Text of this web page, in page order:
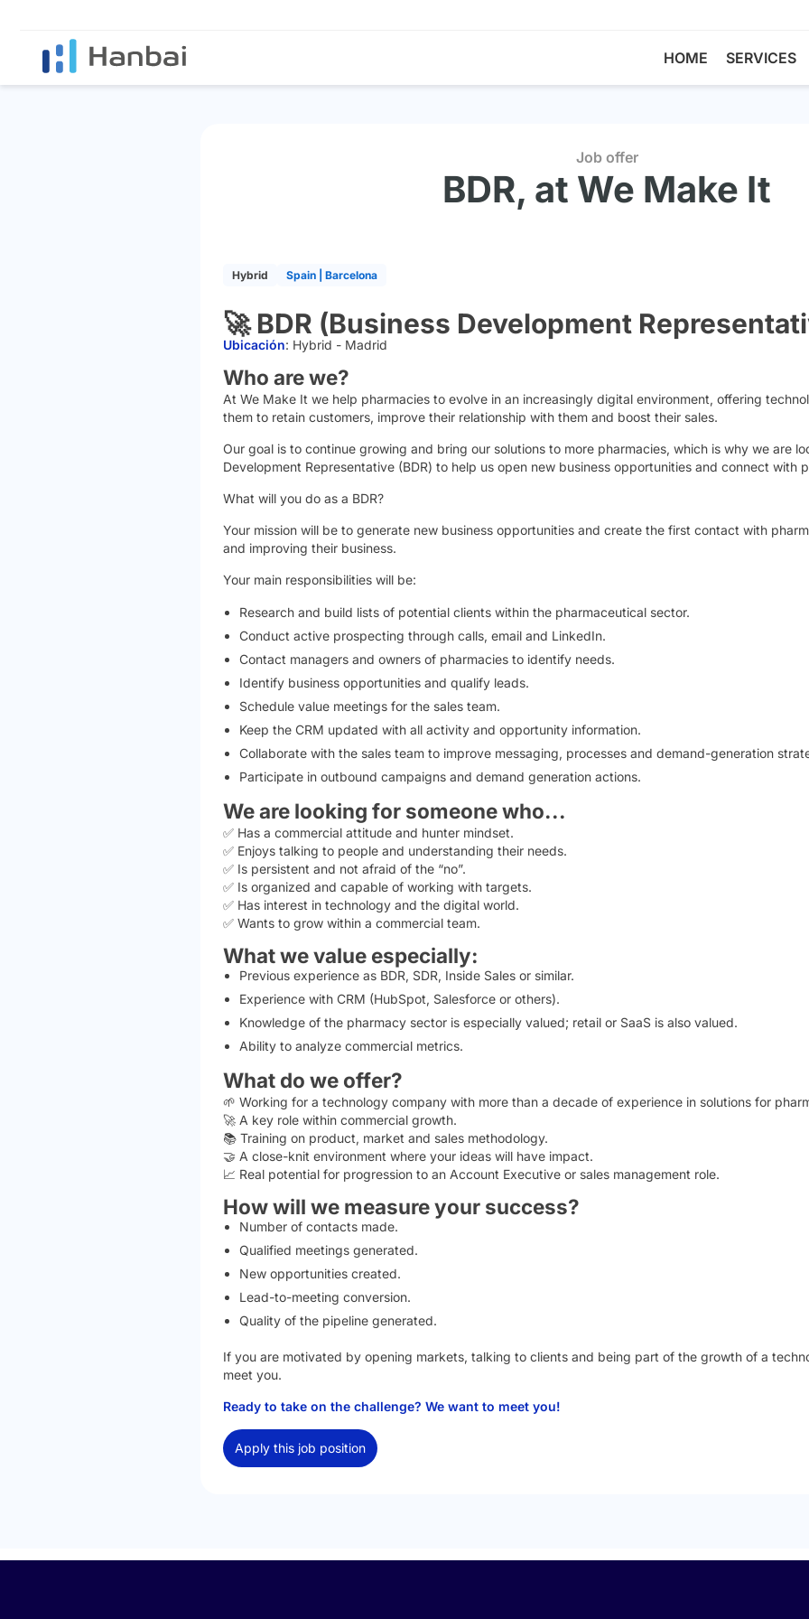
HOME SERVICES
Job offer
BDR, at We Make It
Hybrid Spain | Barcelona
🚀 BDR (Business Development
Ubicación: Hybrid - Madrid
Who are we?
At We Make It we help pharmacies to evolve in an increasingly digital environment, offering
them to retain customers, improve their relationship with them and boost their sales.
Our goal is to continue growing and bring our solutions to more pharmacies, which is why we are
Development Representative (BDR) to help us open new business opportunities and connect with
What will you do as a BDR?
Your mission will be to generate new business opportunities and create the first contact with
and improving their business.
Your main responsibilities will be:
Research and build lists of potential clients within the pharmaceutical sector.
Conduct active prospecting through calls, email and LinkedIn.
Contact managers and owners of pharmacies to identify needs.
Identify business opportunities and qualify leads.
Schedule value meetings for the sales team.
Keep the CRM updated with all activity and opportunity information.
Collaborate with the sales team to improve messaging, processes and demand-generation
Participate in outbound campaigns and demand generation actions.
We are looking for someone who...
✅ Has a commercial attitude and hunter mindset.
✅ Enjoys talking to people and understanding their needs.
✅ Is persistent and not afraid of the “no”.
✅ Is organized and capable of working with targets.
✅ Has interest in technology and the digital world.
✅ Wants to grow within a commercial team.
What we value especially:
Previous experience as BDR, SDR, Inside Sales or similar.
Experience with CRM (HubSpot, Salesforce or others).
Knowledge of the pharmacy sector is especially valued; retail or SaaS is also valued.
Ability to analyze commercial metrics.
What do we offer?
🌱 Working for a technology company with more than a decade of experience in solutions for
🚀 A key role within commercial growth.
📚 Training on product, market and sales methodology.
🤝 A close-knit environment where your ideas will have impact.
📈 Real potential for progression to an Account Executive or sales management role.
How will we measure your success?
Number of contacts made.
Qualified meetings generated.
New opportunities created.
Lead-to-meeting conversion.
Quality of the pipeline generated.
If you are motivated by opening markets, talking to clients and being part of the growth of a
meet you.
Ready to take on the challenge? We want to meet you!
Apply this job position